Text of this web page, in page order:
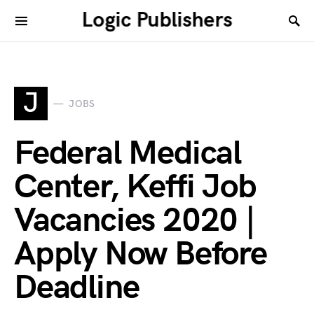
Logic Publishers
J JOBS
Federal Medical
Center, Keffi Job
Vacancies 2020 |
Apply Now Before
Deadline